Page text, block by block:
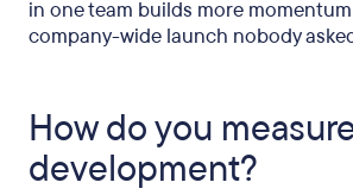
in one team builds more
company-wide launch nobody
How do you
development?